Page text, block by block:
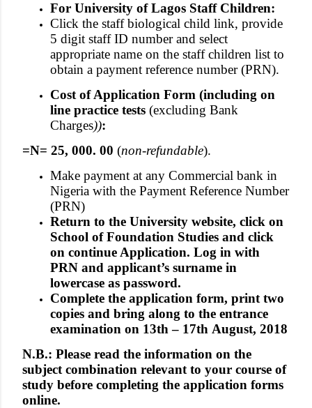
For University of Lagos Staff Children:
Click the staff biological child link, provide
5 digit staff ID number and select
appropriate name on the staff children list to
obtain a payment reference number (PRN).
Cost of Application Form (including on
line practice tests (excluding Bank
Charges)):
=N= 25, 000. 00 (non-refundable).
Make payment at any Commercial bank in
Nigeria with the Payment Reference Number
(PRN)
Return to the University website, click on
School of Foundation Studies and click
on continue Application. Log in with
PRN and applicant’s surname in
lowercase as password.
Complete the application form, print two
copies and bring along to the entrance
examination on 13th – 17th August, 2018
N.B.: Please read the information on the
subject combination relevant to your course of
study before completing the application forms
online.